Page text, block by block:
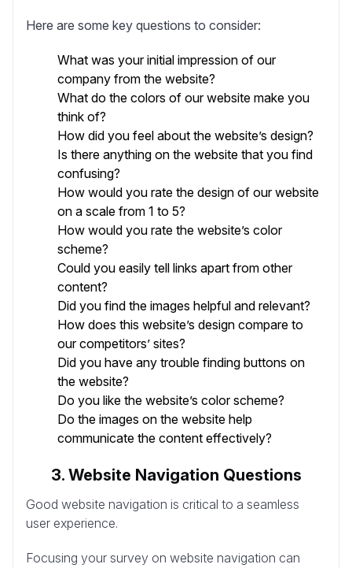
Here are some key questions to consider:
What was your initial impression of our
company from the website?
What do the colors of our website make you
think of?
How did you feel about the website’s design?
Is there anything on the website that you find
confusing?
How would you rate the design of our website
on a scale from 1 to 5?
How would you rate the website’s color
scheme?
Could you easily tell links apart from other
content?
Did you find the images helpful and relevant?
How does this website’s design compare to
our competitors’ sites?
Did you have any trouble finding buttons on
the website?
Do you like the website’s color scheme?
Do the images on the website help
communicate the content effectively?
3. Website Navigation Questions
Good website navigation is critical to a seamless
user experience.
Focusing your survey on website navigation can